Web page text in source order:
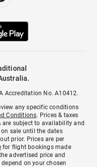
Accreditation No. A10412.
any specific conditions
Conditions. Prices & taxes
subject to availability and
sale until the dates
prior. Prices are per
for flight bookings made
advertised price and
on your chosen